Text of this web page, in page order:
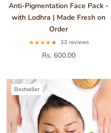
Anti-Pigmentation Face Pack -
with Lodhra | Made Fresh on
Order
33 reviews
Rs. 600.00
Bestseller